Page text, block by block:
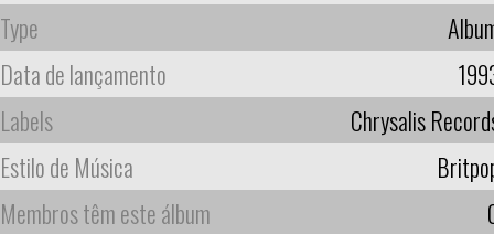
Type
Data de lançamento
Labels
Chrysalis
Estilo de Música
Membros têm este álbum